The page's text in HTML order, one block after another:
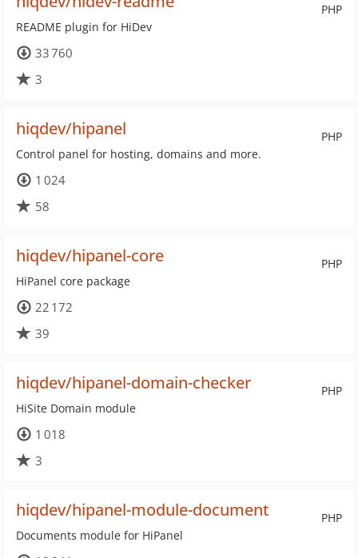
PHP
README plugin for HiDev
33 760
3
PHP
hiqdev/hipanel
Control panel for hosting, domains and more.
1 024
58
PHP
hiqdev/hipanel-core
HiPanel core package
22 172
39
PHP
hiqdev/hipanel-domain-checker
HiSite Domain module
1 018
3
PHP
hiqdev/hipanel-module-document
Documents module for HiPanel